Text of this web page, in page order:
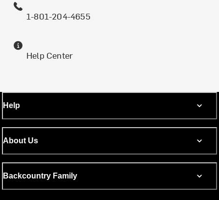
1-801-204-4655
Help Center
Help
About Us
Backcountry Family